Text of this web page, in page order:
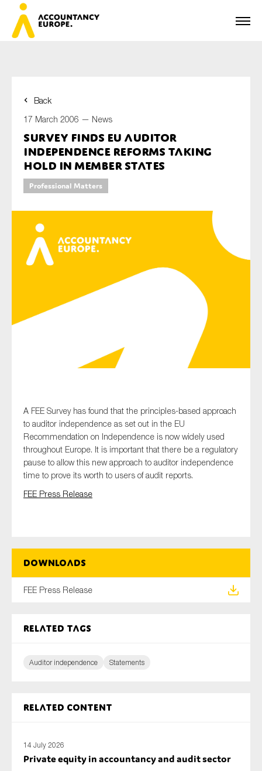
Back
17 March 2006 — News
Survey Finds EU Auditor
Independence Reforms Taking
Hold in Member States
Professional Matters
A FEE Survey has found that the principles-based approach
to auditor independence as set out in the EU
Recommendation on Independence is now widely used
throughout Europe. It is important that there be a regulatory
pause to allow this new approach to auditor independence
time to prove its worth to users of audit reports.
FEE Press Release
Downloads
FEE Press Release
Related tags
Auditor independence Statements
Related content
14 July 2026
Private equity in accountancy and audit sector
First name*
Last name*
E-mail*
Organisation
Type of organisation
Anti-money laundering & fighting financial crime
Audit & Assurance
Corporate governance
Financial services
Public sector
Technology